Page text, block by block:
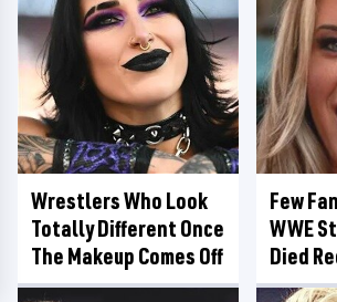
Wrestlers Who Look
Totally Different Once
The Makeup Comes Off
Few
WWE
Died